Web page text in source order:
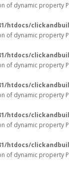
of dynamic property
htdocs/
of dynamic property
htdocs/
of dynamic property
htdocs/
of dynamic property
htdocs/
of dynamic property
htdocs/
of dynamic property